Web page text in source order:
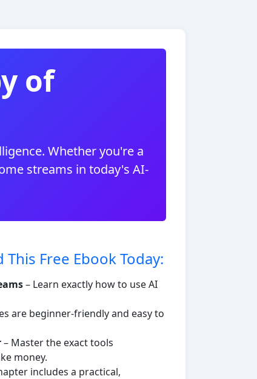
of
Whether you're a
streams in today's AI-
Free Ebook Today:
– Learn exactly how to use AI
are beginner-friendly and easy to
– Master the exact tools
money.
includes a practical,